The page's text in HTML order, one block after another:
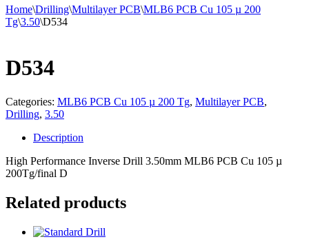
Home\Drilling\Multilayer PCB\MLB6 PCB Cu 105 µ 200
Tg\3.50\D534
D534
Categories: MLB6 PCB Cu 105 µ 200 Tg, Multilayer PCB,
Drilling, 3.50
Description
High Performance Inverse Drill 3.50mm MLB6 PCB Cu 105 µ
200Tg/final D
Related products